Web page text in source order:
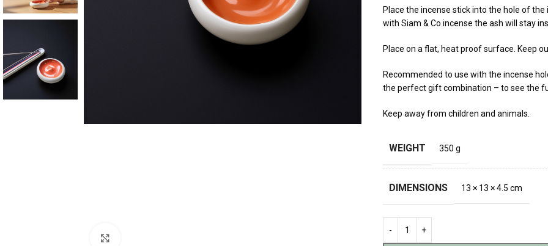
Place the incense stick into the hole of
with Siam & Co incense the ash will stay
Place on a flat, heat proof surface. Keep
Recommended to use with the incense
the perfect gift combination – to see the
Keep away from children and animals.
WEIGHT 350 g
DIMENSIONS 13 × 13 × 4.5 cm